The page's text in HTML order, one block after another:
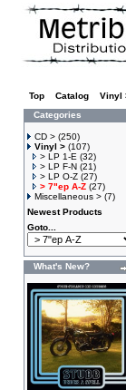
Top Catalog Vinyl
Categories
CD > (250)
Vinyl > (107)
> LP 1-E (32)
> LP F-N (21)
> LP O-Z (27)
> 7"ep A-Z (27)
Miscellaneous > (7)
Newest Products
Goto...
What's New?